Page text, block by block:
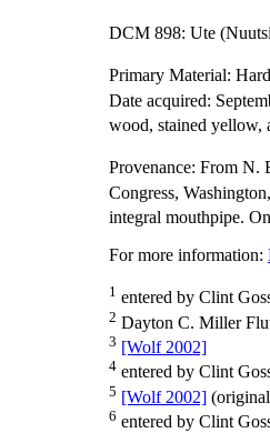
DCM 898: Ute
Primary Material:
Date acquired:
wood, stained yellow,
Provenance: From N.
Congress,
integral mouthpipe.
For more information:
1 entered by Clint
2 Dayton C. Miller
3 [Wolf 2002]
4 entered by Clint
5 [Wolf 2002]
6 entered by Clint